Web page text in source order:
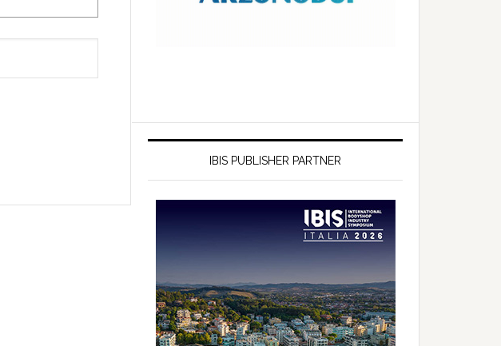
IBIS PUBLISHER PARTNER